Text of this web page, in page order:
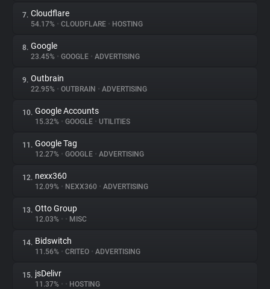
Tracking Reach
7. Cloudflare
54.17% • CLOUDFLARE • HOSTING
8. Google
23.45% • GOOGLE • ADVERTISING
9. Outbrain
22.95% • OUTBRAIN • ADVERTISING
10. Google Accounts
15.32% • GOOGLE • UTILITIES
11. Google Tag
12.27% • GOOGLE • ADVERTISING
12. nexx360
12.09% • NEXX360 • ADVERTISING
13. Otto Group
12.03% • • MISC
14. Bidswitch
11.56% • CRITEO • ADVERTISING
15. jsDelivr
11.37% • • HOSTING